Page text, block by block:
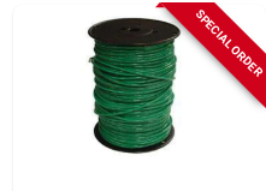
SPECIAL ORDER